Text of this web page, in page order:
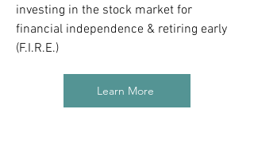
investing in the stock market for
financial independence & retiring early
(F.I.R.E.)
Learn More